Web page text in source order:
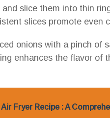
slice them into thin
slices promote even
onions with a pinch of
enhances the flavor of
Air Fryer Recipe : A